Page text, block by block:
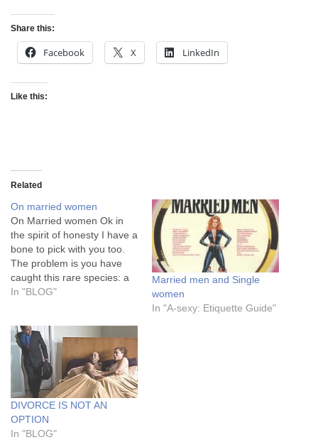
Share this:
Facebook X LinkedIn
Like this:
Related
On married women
On Married women Ok in
the spirit of honesty I have a
bone to pick with you too.
The problem is you have
caught this rare species: a
man willing to commit to
(fuHu, please note that this
is just a minimum spend…
In "BLOG"
Married men and Single
women
In "A-sexy: Etiquette Guide"
DIVORCE IS NOT AN
OPTION
In "BLOG"